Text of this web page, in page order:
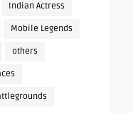
Indian Actress
Mobile Legends
others